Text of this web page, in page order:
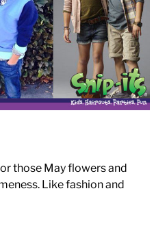
those May flowers and
Like fashion and